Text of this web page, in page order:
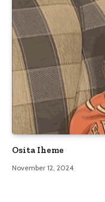
Osita Iheme
November 12, 2024